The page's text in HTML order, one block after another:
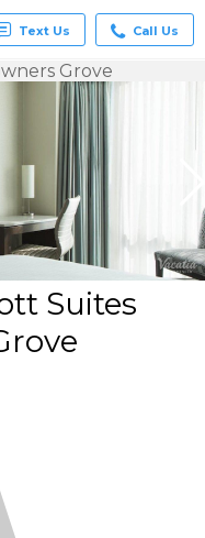
Text Us Call Us
Grove
Suites